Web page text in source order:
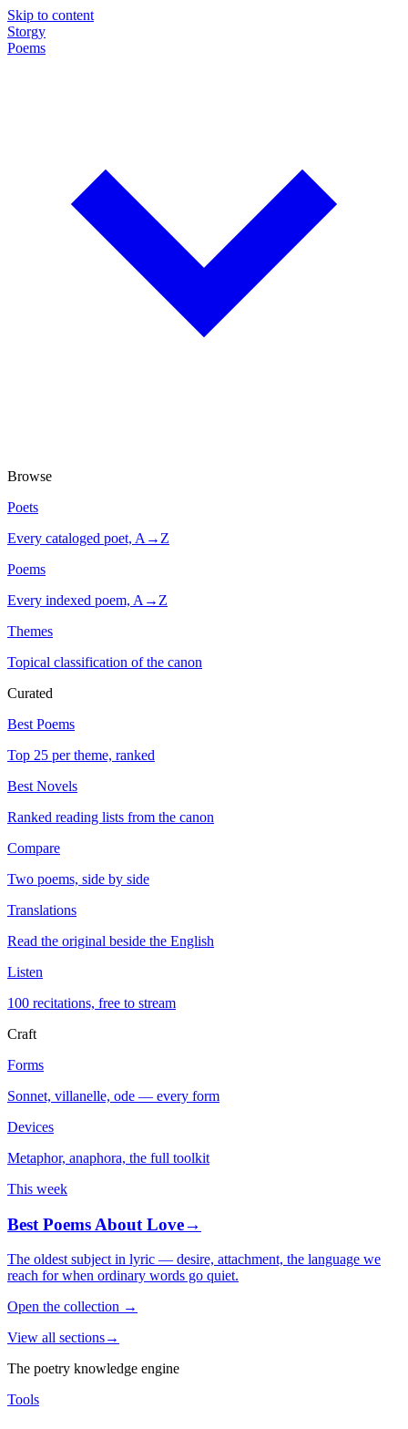
Skip to content
Storgy
Poems
Browse
Poets
Every cataloged poet, A→Z
Poems
Every indexed poem, A→Z
Themes
Topical classification of the canon
Curated
Best Poems
Top 25 per theme, ranked
Best Novels
Ranked reading lists from the canon
Compare
Two poems, side by side
Translations
Read the original beside the English
Listen
100 recitations, free to stream
Craft
Forms
Sonnet, villanelle, ode — every form
Devices
Metaphor, anaphora, the full toolkit
This week
Best Poems About Love→
The oldest subject in lyric — desire, attachment, the language we
reach for when ordinary words go quiet.
Open the collection →
View all sections→
The poetry knowledge engine
Tools